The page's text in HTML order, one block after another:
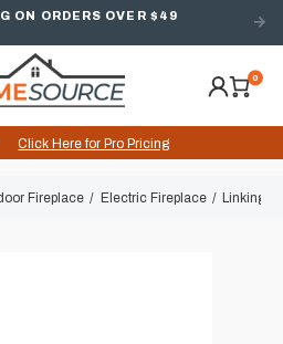
ON ORDERS OVER $49
0
Click Here for Pro Pricing
Fireplace Electric Fireplace Linking